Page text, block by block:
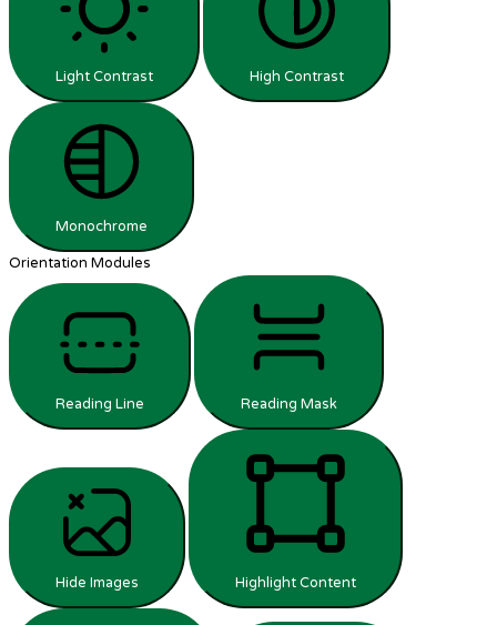
Light Contrast High Contrast
Monochrome
Orientation Modules
Reading Line Reading Mask
Hide Images Highlight Content